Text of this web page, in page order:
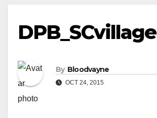
DPB_SCvillage
By Bloodvayne
OCT 24, 2015